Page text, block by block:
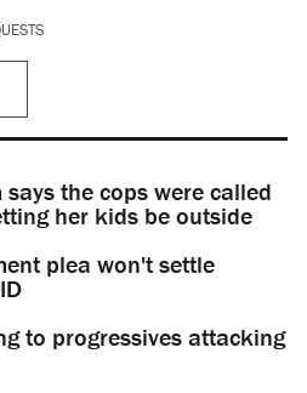
the cops were called
her kids be outside
plea won't settle
to progressives attacking